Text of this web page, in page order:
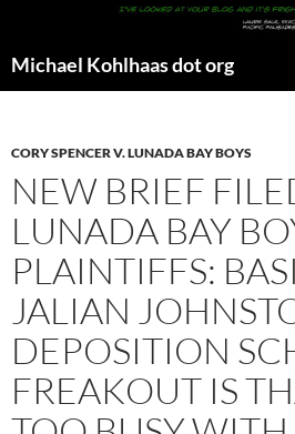
Michael Kohlhaas dot org
CORY SPENCER V. LUNADA BAY BOYS
NEW BRIEF
LUNADA BAY
PLAINTIFFS:
JALIAN
DEPOSITION
FREAKOUT IS